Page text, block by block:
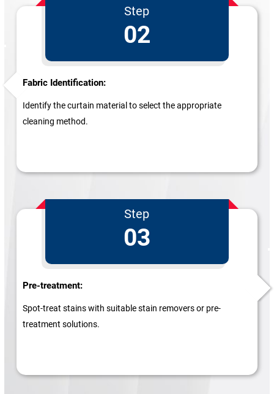
Step
02
Fabric Identification:
Identify the curtain material to select the appropriate
cleaning method.
Step
03
Pre-treatment:
Spot-treat stains with suitable stain removers or pre-
treatment solutions.